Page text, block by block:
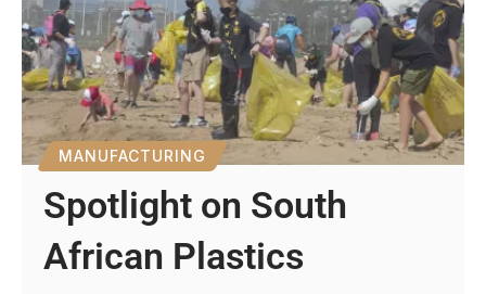
MANUFACTURING
Spotlight on South
African Plastics